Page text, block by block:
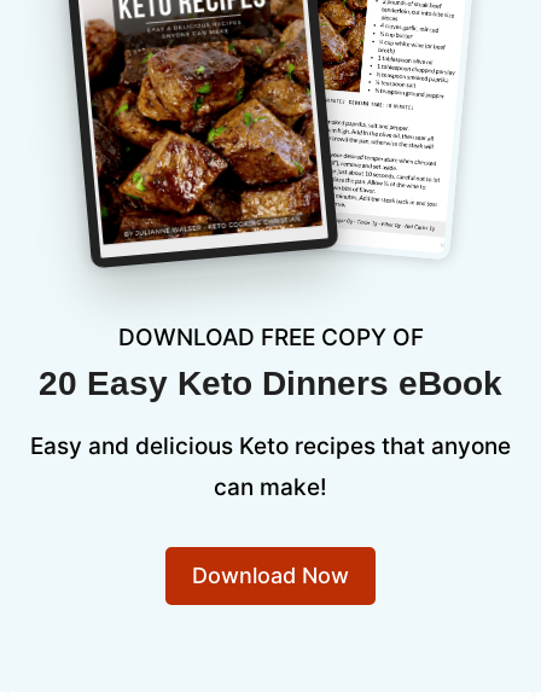
DOWNLOAD FREE COPY OF
20 Easy Keto Dinners eBook
Easy and delicious Keto recipes that anyone
can make!
Download Now